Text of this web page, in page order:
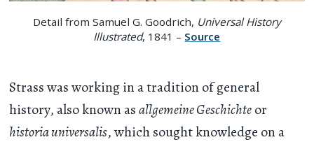
Detail from Samuel G. Goodrich, Universal History
Illustrated, 1841 – Source
Strass was working in a tradition of general
history, also known asallgemeine Geschichteor
historia universalis, which sought knowledge on a